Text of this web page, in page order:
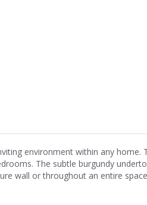
environment within any home.
The subtle burgundy
wall or throughout an entire